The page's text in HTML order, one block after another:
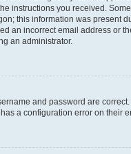
instructions you received.
this information was present
an incorrect email address or
an administrator.
and password are
a configuration error on their